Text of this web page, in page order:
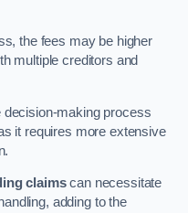
the fees may be higher
multiple creditors and
decision-making process
it requires more extensive
claimscan necessitate
adding to the